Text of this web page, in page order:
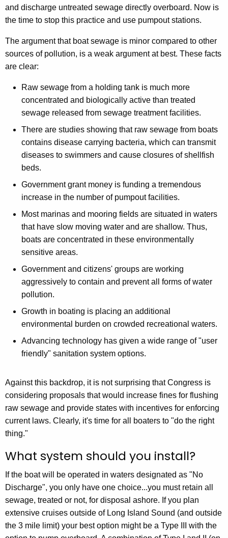
and discharge untreated sewage directly overboard. Now is
the time to stop this practice and use pumpout stations.
The argument that boat sewage is minor compared to other
sources of pollution, is a weak argument at best. These facts
are clear:
Raw sewage from a holding tank is much more
concentrated and biologically active than treated
sewage released from sewage treatment facilities.
There are studies showing that raw sewage from boats
contains disease carrying bacteria, which can transmit
diseases to swimmers and cause closures of shellfish
beds.
Government grant money is funding a tremendous
increase in the number of pumpout facilities.
Most marinas and mooring fields are situated in waters
that have slow moving water and are shallow. Thus,
boats are concentrated in these environmentally
sensitive areas.
Government and citizens' groups are working
aggressively to contain and prevent all forms of water
pollution.
Growth in boating is placing an additional
environmental burden on crowded recreational waters.
Advancing technology has given a wide range of "user
friendly" sanitation system options.
Against this backdrop, it is not surprising that Congress is
considering proposals that would increase fines for flushing
raw sewage and provide states with incentives for enforcing
current laws. Clearly, it's time for all boaters to "do the right
thing."
What system should you install?
If the boat will be operated in waters designated as "No
Discharge", you only have one choice...you must retain all
sewage, treated or not, for disposal ashore. If you plan
extensive cruises outside of Long Island Sound (and outside
the 3 mile limit) your best option might be a Type III with the